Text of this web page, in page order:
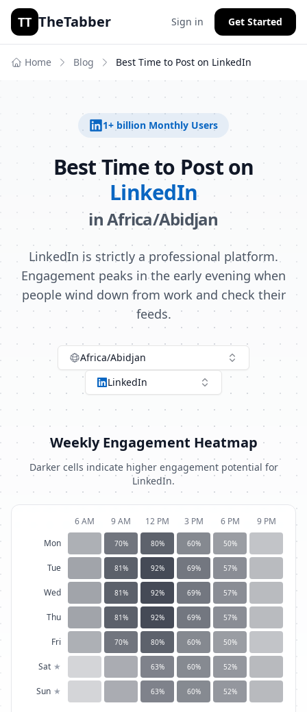
TT TheTabber Sign in Get Started
Home Blog Best Time to Post on LinkedIn
1+ billion Monthly Users
Best Time to Post on
LinkedIn
inAfrica/Abidjan
LinkedIn is strictly a professional platform.
Engagement peaks in the early evening when
people wind down from work and check their
feeds.
Africa/Abidjan
LinkedIn
Weekly Engagement Heatmap
Darker cells indicate higher engagement potential for
LinkedIn.
6 AM 9 AM 12 PM 3 PM 6 PM
9 PM
Mon
70% 80% 60% 50%
Tue 81% 92% 69% 57%
Wed 81% 92% 69% 57%
Thu 81% 92% 69% 57%
Fri 70% 80% 60% 50%
Sat ★ 63% 60% 52%
Sun ★ 63% 60% 52%